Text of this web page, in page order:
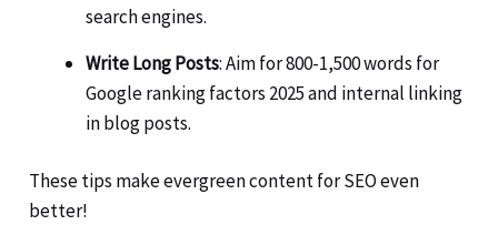
search engines.
Write Long Posts: Aim for 800-1,500 words for
Google ranking factors 2025 and internal linking
in blog posts.
These tips make evergreen content for SEO even
better!